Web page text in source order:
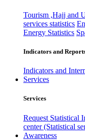
Tourism ,Hajj and
services statistics
Energy Statistics
Indicators and
Indicators and
Services
Services
Request Statistical
center (Statistical
Awareness